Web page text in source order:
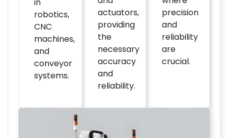
in
robotics,
CNC
machines,
and
conveyor
systems.
actuators,
providing
the
necessary
accuracy
and
reliability.
precision
and
reliability
are
crucial.